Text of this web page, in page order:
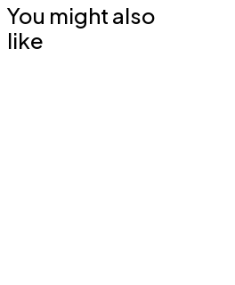
You might also
like